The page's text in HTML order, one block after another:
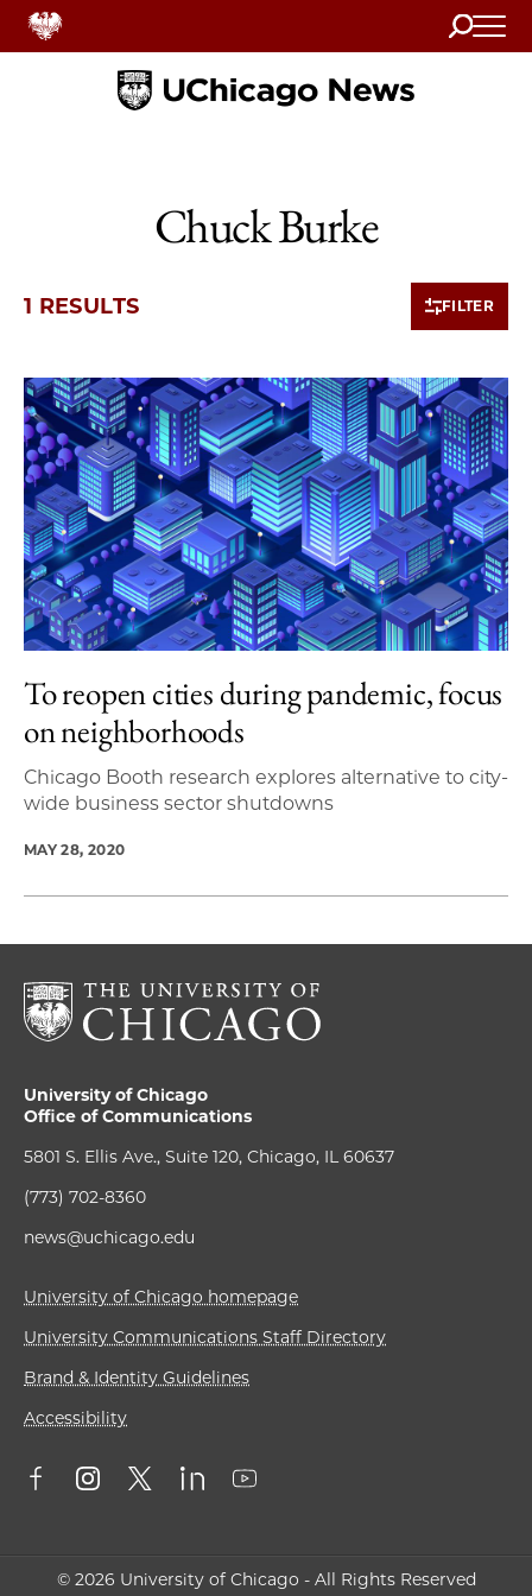
Search
Home
Chuck Burke
1 RESULTS FILTER
1 items loaded.
To reopen cities during pandemic, focus
on neighborhoods
Chicago Booth research explores alternative to city-
wide business sector shutdowns
MAY 28, 2020
University of Chicago
Office of Communications
5801 S. Ellis Ave., Suite 120, Chicago, IL 60637
(773) 702-8360
news@uchicago.edu
University of Chicago homepage
University Communications Staff Directory
Brand & Identity Guidelines
Accessibility
© 2026 University of Chicago - All Rights Reserved